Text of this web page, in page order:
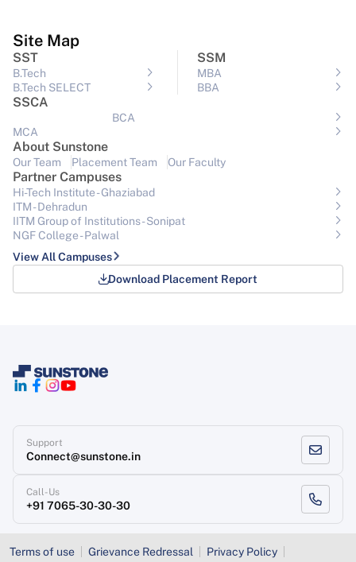
Site Map
SST
B.Tech
B.Tech SELECT
SSM
MBA
BBA
SSCA
BCA
MCA
About Sunstone
Our Team Placement Team Our Faculty
Partner Campuses
Hi-Tech Institute - Ghaziabad
ITM - Dehradun
IITM Group of Institutions- Sonipat
NGF College - Palwal
View All Campuses
Download Placement Report
Support
Connect@sunstone.in
Call-Us
+91 7065-30-30-30
Terms of use Grievance Redressal Privacy Policy